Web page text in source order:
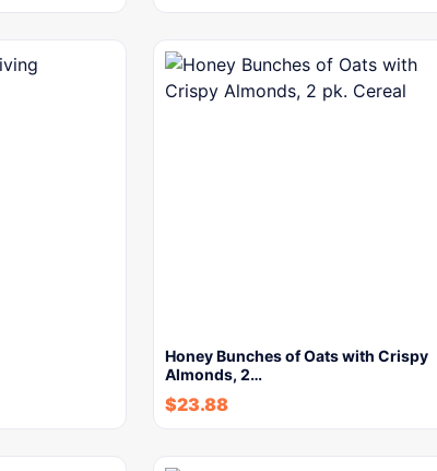
Honey Bunches of Oats with Crispy
Almonds, 2…
$23.88